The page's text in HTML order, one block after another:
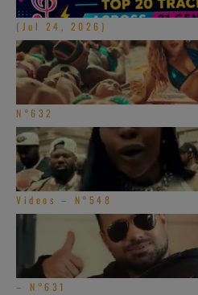
(Jul 24, 2026)
N°632
Videos – N°548
– N°631